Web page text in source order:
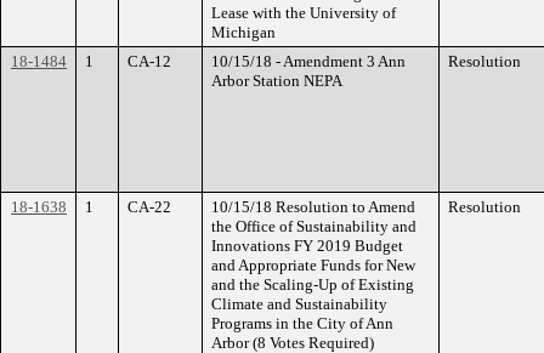
Lease with the University of
Michigan
18-1484
1 CA-12
10/15/18 - Amendment 3 Ann
Arbor Station NEPA
Resolution
18-1638 1 CA-22
10/15/18 Resolution to Amend
the Office of Sustainability and
Innovations FY 2019 Budget
and Appropriate Funds for New
and the Scaling-Up of Existing
Climate and Sustainability
Programs in the City of Ann
Arbor (8 Votes Required)
Resolution